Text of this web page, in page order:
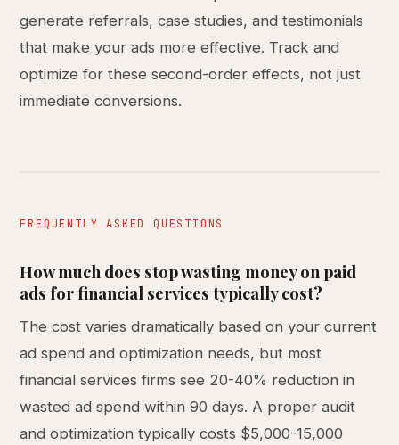
generate referrals, case studies, and testimonials
that make your ads more effective. Track and
optimize for these second-order effects, not just
immediate conversions.
FREQUENTLY ASKED QUESTIONS
How much does stop wasting money on paid
ads for financial services typically cost?
The cost varies dramatically based on your current
ad spend and optimization needs, but most
financial services firms see 20-40% reduction in
wasted ad spend within 90 days. A proper audit
and optimization typically costs $5,000-15,000